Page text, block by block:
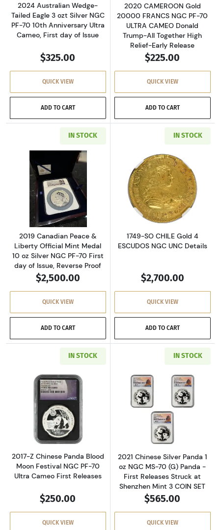
2024 Australian Wedge-
Tailed Eagle 3 ozt Silver NGC
PF-70 10th Anniversary Ultra
Cameo, First day of Issue
$325.00
QUICK VIEW
ADD TO CART
2020 CAMEROON Gold
20000 FRANCS NGC PF-70
ULTRA CAMEO Donald
Trump-All Together High
Relief-Early Release
$225.00
QUICK VIEW
ADD TO CART
IN STOCK
Read more about2019 Canadian Peace &
2019 Canadian Peace &
Liberty Official Mint Medal
10 oz Silver NGC PF-70 First
day of Issue, Reverse Proof
$2,500.00
QUICK VIEW
ADD TO CART
IN STOCK
Read more
1749-SO CHILE Gold 4
ESCUDOS NGC UNC Details
$2,700.00
QUICK VIEW
ADD TO CART
IN STOCK
Read more about2017-Z Chinese Panda
2017-Z Chinese Panda Blood
Moon Festival NGC PF-70
Ultra Cameo First Releases
$250.00
QUICK VIEW
IN STOCK
Read more
2021 Chinese Silver Panda 1
oz NGC MS-70 (G) Panda -
First Releases Struck at
Shenzhen Mint 3 COIN SET
$565.00
QUICK VIEW